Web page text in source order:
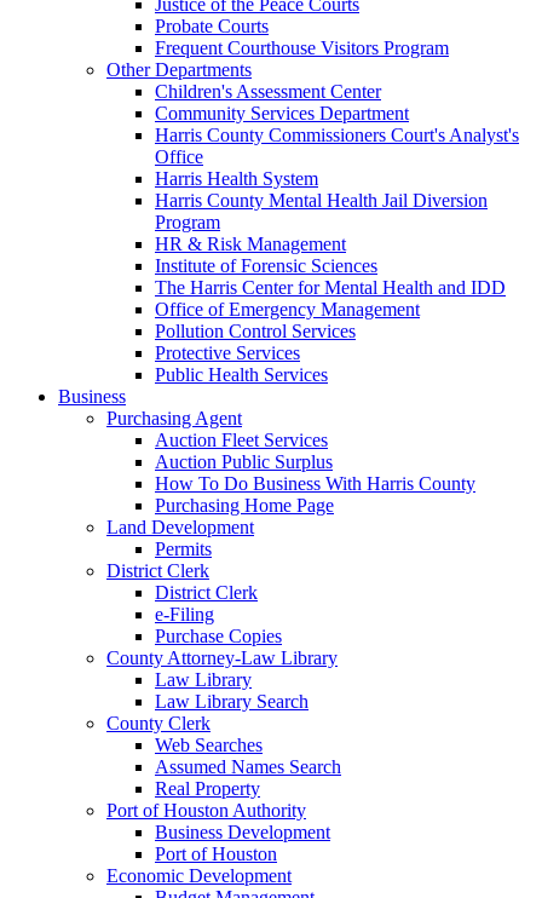
Probate Courts
Frequent Courthouse Visitors Program
Other Departments
Children's Assessment Center
Community Services Department
Harris County Commissioners Court's Analyst's
Office
Harris Health System
Harris County Mental Health Jail Diversion
Program
HR & Risk Management
Institute of Forensic Sciences
The Harris Center for Mental Health and IDD
Office of Emergency Management
Pollution Control Services
Protective Services
Public Health Services
Business
Purchasing Agent
Auction Fleet Services
Auction Public Surplus
How To Do Business With Harris County
Purchasing Home Page
Land Development
Permits
District Clerk
District Clerk
e-Filing
Purchase Copies
County Attorney-Law Library
Law Library
Law Library Search
County Clerk
Web Searches
Assumed Names Search
Real Property
Port of Houston Authority
Business Development
Port of Houston
Economic Development